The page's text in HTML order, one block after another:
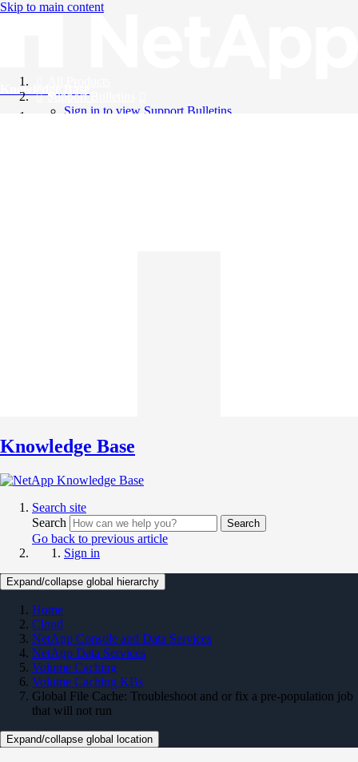
Skip to main content
Knowledge Base
Support Bulletins
Sign in to view Support Bulletins
Knowledge Base
Search site
Search
Search
Go back to previous article
Sign in
Expand/collapse global hierarchy
Home
Cloud
NetApp Console and Data Services
NetApp Data Services
Volume Caching
Volume Caching KBs
Global File Cache: Troubleshoot and or fix a pre-population job
that will not run
Expand/collapse global location